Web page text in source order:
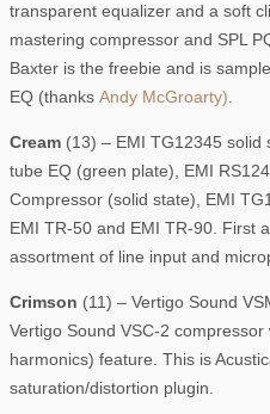
transparent equalizer and a soft
mastering compressor and SPL
Baxter is the freebie and is
EQ (thanks Andy McGroarty)
Cream (13) – EMI TG12345 solid
tube EQ (green plate), EMI
Compressor (solid state), EMI
EMI TR-50 and EMI TR-90. First
assortment of line input and
Crimson (11) – Vertigo Sound
Vertigo Sound VSC-2
harmonics) feature. This is
saturation/distortion plugin.